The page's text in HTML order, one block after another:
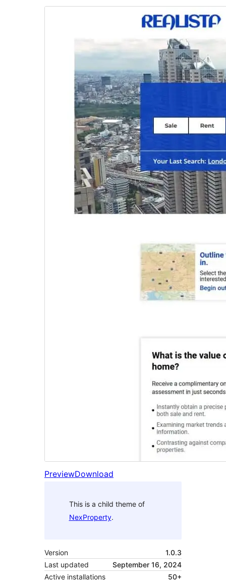
PreviewDownload
This is a child theme of
NexProperty.
Version
1.0.3
Last updated
September 16, 2024
Active installations
50+